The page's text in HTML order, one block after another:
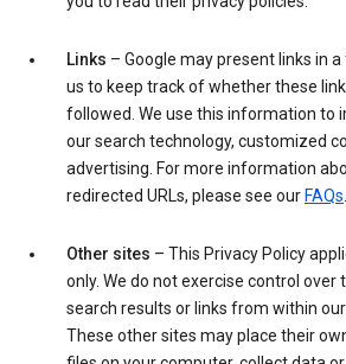
Links – Google may present links in
us to keep track of whether these
followed. We use this information to
our search technology, customized
advertising. For more information
redirected URLs, please see our FAQs.
Other sites – This Privacy Policy
only. We do not exercise control over
search results or links from within
These other sites may place their